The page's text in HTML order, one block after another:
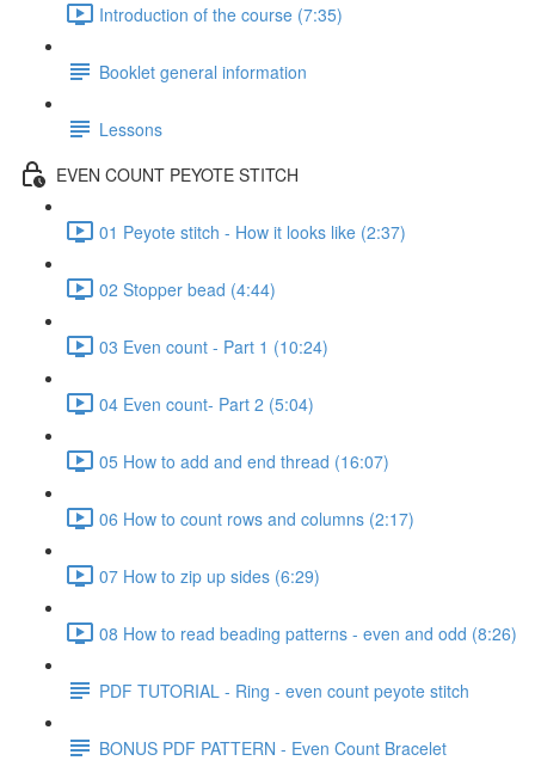
Introduction of the course (7:35)
Booklet general information
Lessons
EVEN COUNT PEYOTE STITCH
01 Peyote stitch - How it looks like (2:37)
02 Stopper bead (4:44)
03 Even count - Part 1 (10:24)
04 Even count- Part 2 (5:04)
05 How to add and end thread (16:07)
06 How to count rows and columns (2:17)
07 How to zip up sides (6:29)
08 How to read beading patterns - even and odd (8:26)
PDF TUTORIAL - Ring - even count peyote stitch
BONUS PDF PATTERN - Even Count Bracelet